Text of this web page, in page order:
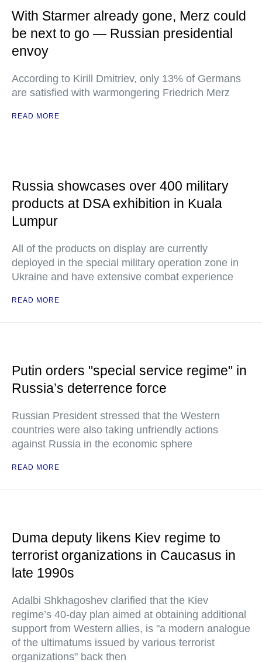
With Starmer already gone, Merz could
be next to go — Russian presidential
envoy
According to Kirill Dmitriev, only 13% of Germans
are satisfied with warmongering Friedrich Merz
READ MORE
Russia showcases over 400 military
products at DSA exhibition in Kuala
Lumpur
All of the products on display are currently
deployed in the special military operation zone in
Ukraine and have extensive combat experience
READ MORE
Putin orders "special service regime" in
Russia’s deterrence force
Russian President stressed that the Western
countries were also taking unfriendly actions
against Russia in the economic sphere
READ MORE
Duma deputy likens Kiev regime to
terrorist organizations in Caucasus in
late 1990s
Adalbi Shkhagoshev clarified that the Kiev
regime’s 40-day plan aimed at obtaining additional
support from Western allies, is "a modern analogue
of the ultimatums issued by various terrorist
organizations" back then